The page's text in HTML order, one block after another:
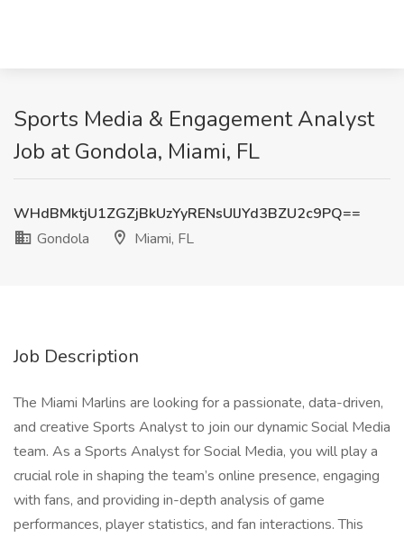
Sports Media & Engagement Analyst
Job at Gondola, Miami, FL
WHdBMktjU1ZGZjBkUzYyRENsUlJYd3BZU2c9PQ==
Gondola
Miami, FL
Job Description
The Miami Marlins are looking for a passionate, data-driven,
and creative Sports Analyst to join our dynamic Social Media
team. As a Sports Analyst for Social Media, you will play a
crucial role in shaping the team’s online presence, engaging
with fans, and providing in-depth analysis of game
performances, player statistics, and fan interactions. This